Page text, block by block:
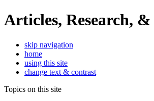
Articles, Research,
skip navigation
home
using this site
change text & contrast
Topics on this site